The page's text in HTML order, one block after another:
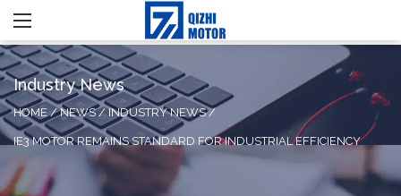
Industry News
HOME/NEWS/INDUSTRY NEWS/
IE3 MOTOR REMAINS STANDARD FOR INDUSTRIAL EFFICIENCY